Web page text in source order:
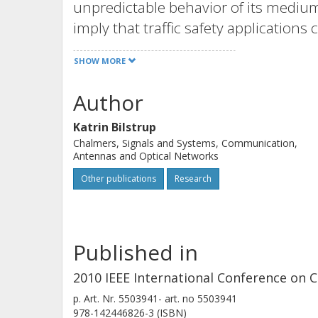
unpredictable behavior of its
imply that traffic safety applications
network load increases. We study
being a carrier sense multiple
broadcasting periodic position
investigate their scalability in terms
can support using metrics such as
concurrent transmissions and
STDMA outperforms CSMA of
SHOW MORE
Author
Katrin Bilstrup
Chalmers, Signals and Systems, Communication,
Antennas and Optical Networks
Other publications Research
Published in
2010 IEEE International Conference on
p. Art. Nr. 5503941- art. no 5503941
978-142446826-3 (ISBN)